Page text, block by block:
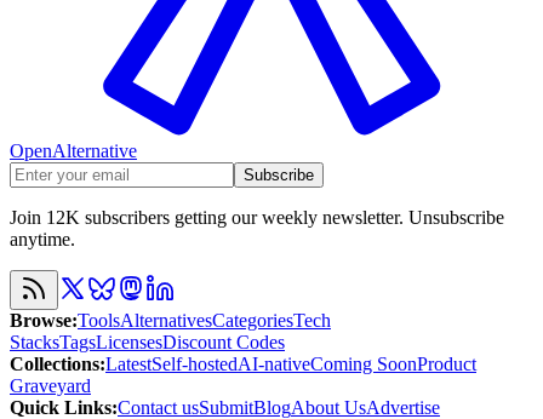
OpenAlternative
Subscribe
Join 12K subscribers getting our weekly newsletter. Unsubscribe
anytime.
Browse:ToolsAlternativesCategoriesTech
StacksTagsLicensesDiscount Codes
Collections:LatestSelf-hostedAI-nativeComing SoonProduct
Graveyard
Quick Links:Contact usSubmitBlogAbout UsAdvertise